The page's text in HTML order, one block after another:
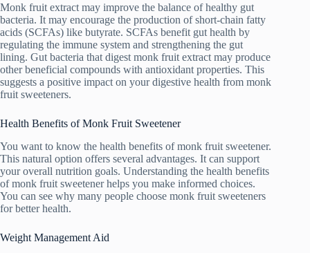
Monk fruit extract may improve the balance of healthy gut
bacteria. It may encourage the production of short-chain fatty
acids (SCFAs) like butyrate. SCFAs benefit gut health by
regulating the immune system and strengthening the gut
lining. Gut bacteria that digest monk fruit extract may produce
other beneficial compounds with antioxidant properties. This
suggests a positive impact on your digestive health from monk
fruit sweeteners.
Health Benefits of Monk Fruit Sweetener
You want to know the health benefits of monk fruit sweetener.
This natural option offers several advantages. It can support
your overall nutrition goals. Understanding the health benefits
of monk fruit sweetener helps you make informed choices.
You can see why many people choose monk fruit sweeteners
for better health.
Weight Management Aid